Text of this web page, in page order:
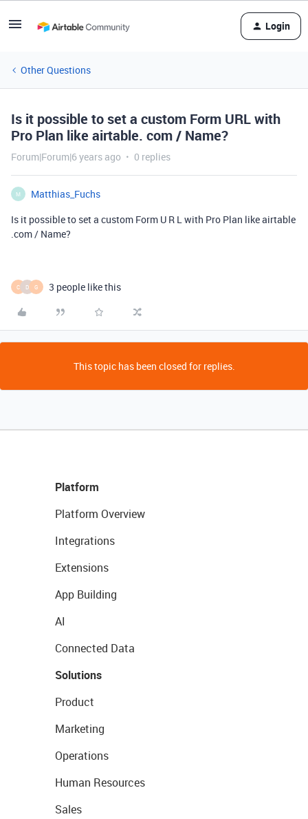
Login
Other Questions
Is it possible to set a custom Form URL with
Pro Plan like airtable. com / Name?
Forum|Forum|6 years ago 0 replies
M
Matthias_Fuchs
Is it possible to set a custom Form U R L with Pro Plan like airtable
.com / Name?
C D G 3 people like this
This topic has been closed for replies.
Platform
Platform Overview
Integrations
Extensions
App Building
AI
Connected Data
Solutions
Product
Marketing
Operations
Human Resources
Sales